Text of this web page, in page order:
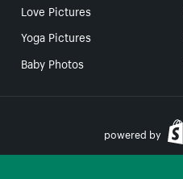
Love Pictures
Yoga Pictures
Baby Photos
powered by